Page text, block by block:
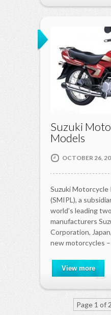
Suzuki
Models
OCTOBER 26,
Suzuki Motorcycle
(SMIPL), a
world’s leading
manufacturers
Corporation,
new motorcycles
View more
Page 1 of 2